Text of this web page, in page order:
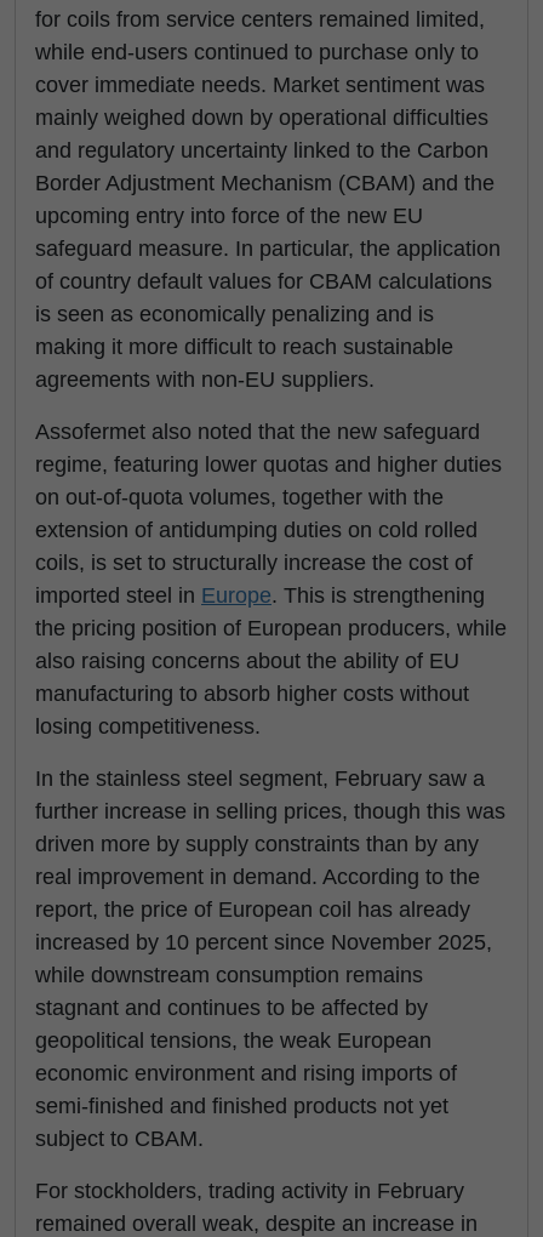
for coils from service centers remained limited,
while end-users continued to purchase only to
cover immediate needs. Market sentiment was
mainly weighed down by operational difficulties
and regulatory uncertainty linked to the Carbon
Border Adjustment Mechanism (CBAM) and the
upcoming entry into force of the new EU
safeguard measure. In particular, the application
of country default values for CBAM calculations
is seen as economically penalizing and is
making it more difficult to reach sustainable
agreements with non-EU suppliers.
Assofermet also noted that the new safeguard
regime, featuring lower quotas and higher duties
on out-of-quota volumes, together with the
extension of antidumping duties on cold rolled
coils, is set to structurally increase the cost of
imported steel in Europe. This is strengthening
the pricing position of European producers, while
also raising concerns about the ability of EU
manufacturing to absorb higher costs without
losing competitiveness.
In the stainless steel segment, February saw a
further increase in selling prices, though this was
driven more by supply constraints than by any
real improvement in demand. According to the
report, the price of European coil has already
increased by 10 percent since November 2025,
while downstream consumption remains
stagnant and continues to be affected by
geopolitical tensions, the weak European
economic environment and rising imports of
semi-finished and finished products not yet
subject to CBAM.
For stockholders, trading activity in February
remained overall weak, despite an increase in